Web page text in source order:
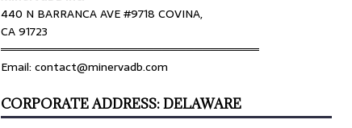
440 N BARRANCA AVE #9718 COVINA,
CA 91723
════════════════════════════════
Email: contact@minervadb.com
CORPORATE ADDRESS: DELAWARE